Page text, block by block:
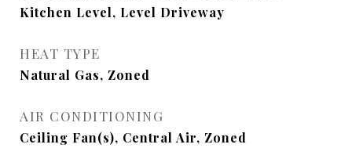
Kitchen Level, Level Driveway
HEAT TYPE
Natural Gas, Zoned
AIR CONDITIONING
Ceiling Fan(s), Central Air, Zoned